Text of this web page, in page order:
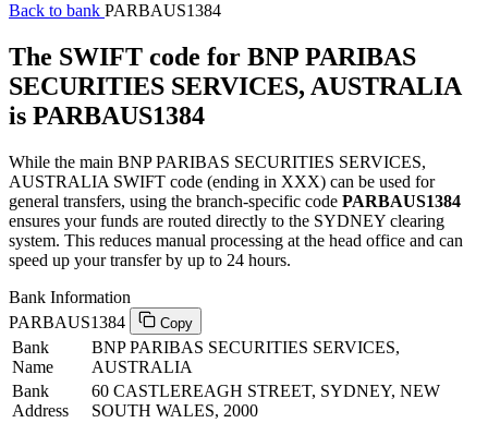
Back to bank PARBAUS1384
The SWIFT code for BNP PARIBAS
SECURITIES SERVICES, AUSTRALIA
is PARBAUS1384
While the main BNP PARIBAS SECURITIES SERVICES,
AUSTRALIA SWIFT code (ending in XXX) can be used for
general transfers, using the branch-specific code PARBAUS1384
ensures your funds are routed directly to the SYDNEY clearing
system. This reduces manual processing at the head office and can
speed up your transfer by up to 24 hours.
Bank Information
PARBAUS1384
Copy
Bank
Name
BNP PARIBAS SECURITIES SERVICES,
AUSTRALIA
Bank
Address
60 CASTLEREAGH STREET, SYDNEY, NEW
SOUTH WALES, 2000